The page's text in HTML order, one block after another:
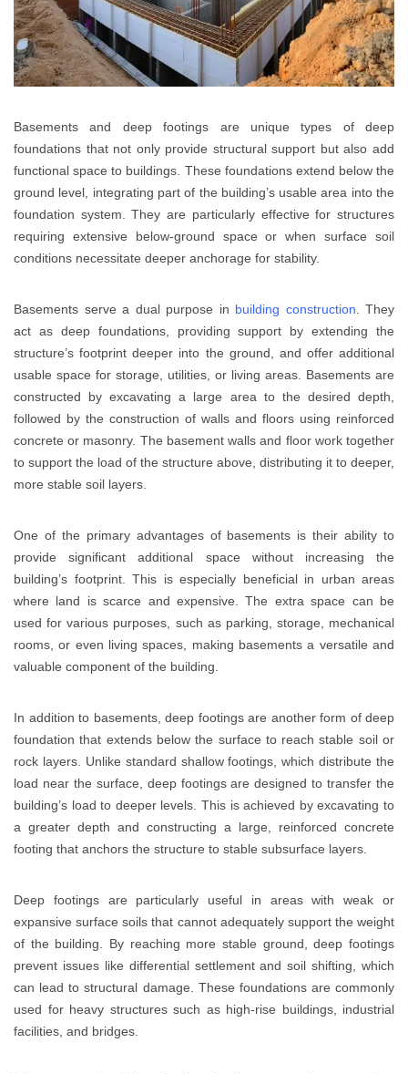
Basements and deep footings are unique types of deep
foundations that not only provide structural support but also add
functional space to buildings. These foundations extend below the
ground level, integrating part of the building’s usable area into the
foundation system. They are particularly effective for structures
requiring extensive below-ground space or when surface soil
conditions necessitate deeper anchorage for stability.
Basements serve a dual purpose in building construction. They
act as deep foundations, providing support by extending the
structure’s footprint deeper into the ground, and offer additional
usable space for storage, utilities, or living areas. Basements are
constructed by excavating a large area to the desired depth,
followed by the construction of walls and floors using reinforced
concrete or masonry. The basement walls and floor work together
to support the load of the structure above, distributing it to deeper,
more stable soil layers.
One of the primary advantages of basements is their ability to
provide significant additional space without increasing the
building’s footprint. This is especially beneficial in urban areas
where land is scarce and expensive. The extra space can be
used for various purposes, such as parking, storage, mechanical
rooms, or even living spaces, making basements a versatile and
valuable component of the building.
In addition to basements, deep footings are another form of deep
foundation that extends below the surface to reach stable soil or
rock layers. Unlike standard shallow footings, which distribute the
load near the surface, deep footings are designed to transfer the
building’s load to deeper levels. This is achieved by excavating to
a greater depth and constructing a large, reinforced concrete
footing that anchors the structure to stable subsurface layers.
Deep footings are particularly useful in areas with weak or
expansive surface soils that cannot adequately support the weight
of the building. By reaching more stable ground, deep footings
prevent issues like differential settlement and soil shifting, which
can lead to structural damage. These foundations are commonly
used for heavy structures such as high-rise buildings, industrial
facilities, and bridges.